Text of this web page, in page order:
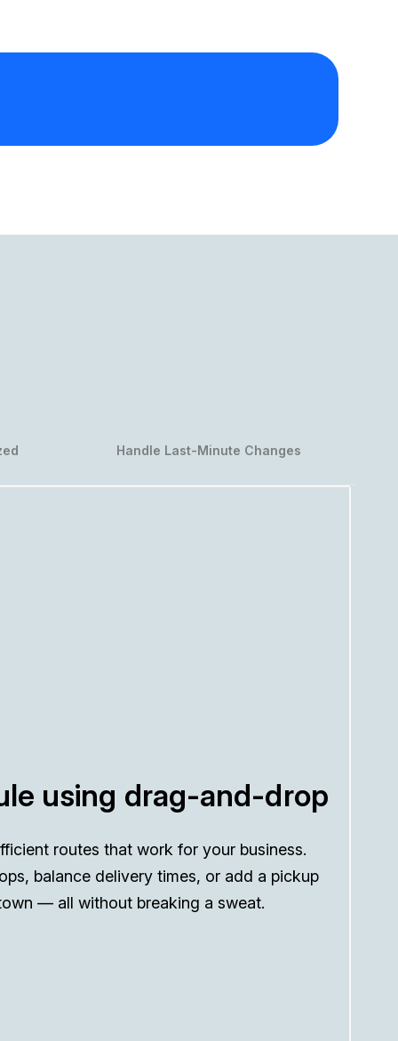
Handle Last-Minute Changes
using drag-and-drop
routes that work for your business.
balance delivery times, or add a pickup
— all without breaking a sweat.